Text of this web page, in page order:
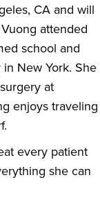
CA and will
attended
school and
New York. She
at
enjoys traveling
every patient
she can